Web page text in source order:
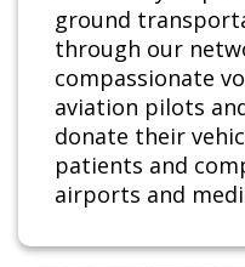
ground
through our
compassionate
aviation pilots
donate their
patients and
airports and